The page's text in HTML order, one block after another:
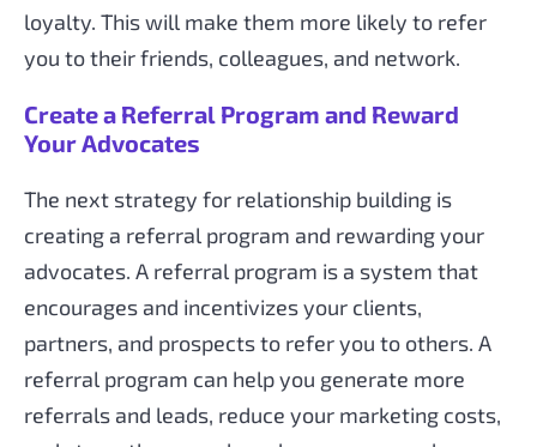
loyalty. This will make them more likely to refer
you to their friends, colleagues, and network.
Create a Referral Program and Reward
Your Advocates
The next strategy for relationship building is
creating a referral program and rewarding your
advocates. A referral program is a system that
encourages and incentivizes your clients,
partners, and prospects to refer you to others. A
referral program can help you generate more
referrals and leads, reduce your marketing costs,